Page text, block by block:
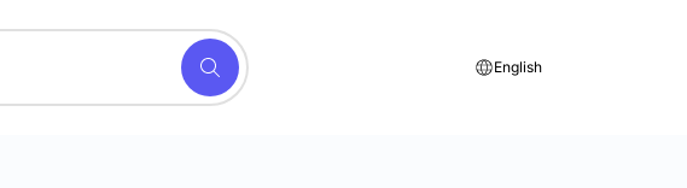
English